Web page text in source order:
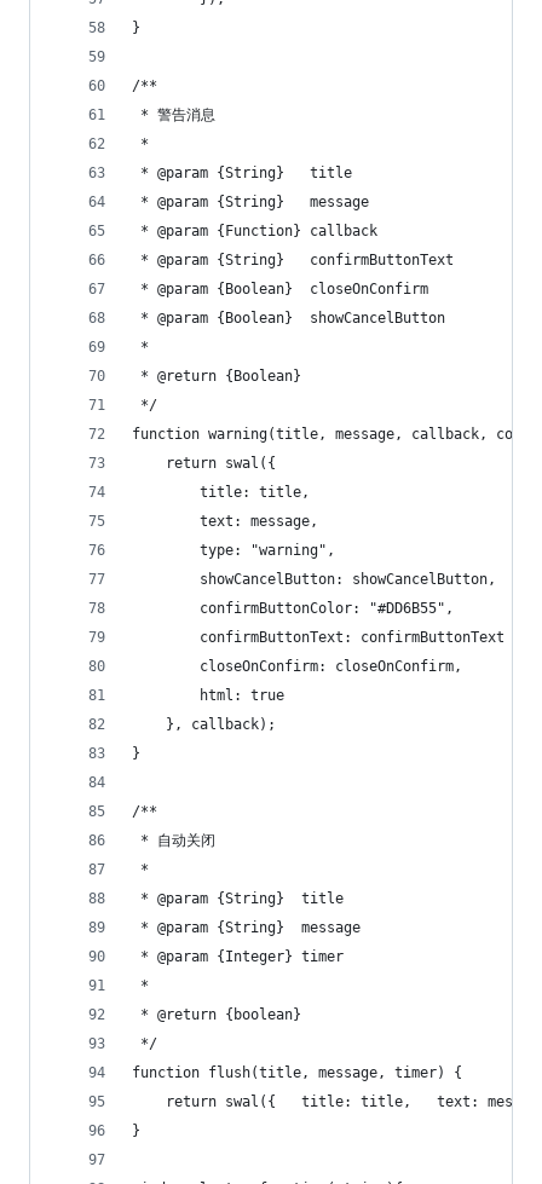
}
/**
* 警告消息
*
* @param {String}   title
* @param {String}   message
* @param {Function} callback
* @param {String}   confirmButtonText
* @param {Boolean}  closeOnConfirm
* @param {Boolean}  showCancelButton
*
* @return {Boolean}
*/
function warning(title, message, callback,
    return swal({
        title: title,
        text: message,
        type: "warning",
        showCancelButton: showCancelButton,
        confirmButtonColor: "#DD6B55",
confirmButtonText: confirmButtonText ||
        closeOnConfirm: closeOnConfirm,
        html: true
    }, callback);
}
/**
* 自动关闭
*
* @param {String}  title
* @param {String}  message
* @param {Integer} timer
*
* @return {boolean}
*/
function flush(title, message, timer) {
return swal({   title: title,   text:
}